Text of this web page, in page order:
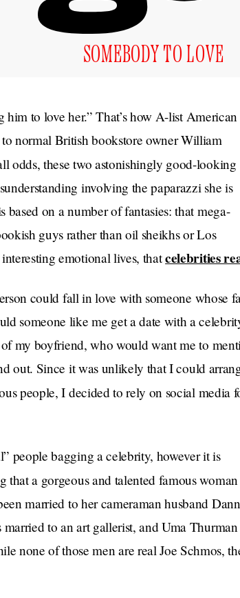
SOMEBODY TO LOVE
to love her.” That’s how A-list American
normal British bookstore owner William
odds, these two astonishingly good-looking
involving the paparazzi she is
on a number of fantasies: that mega-
guys rather than oil sheikhs or Los
emotional lives, thatcelebrities
could fall in love with someone whose
someone like me get a date with a
my boyfriend, who would want me to
out. Since it was unlikely that I could
people, I decided to rely on social media
people bagging a celebrity, however it is
that a gorgeous and talented famous woman
married to her cameraman husband
to an art gallerist, and Uma
none of those men are real Joe Schmos,